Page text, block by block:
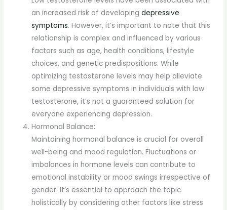
an increased risk of developingdepressive
symptoms. However, it’s important to note that this
relationship is complex and influenced by various
factors such as age, health conditions, lifestyle
choices, and genetic predispositions. While
optimizing testosterone levels may help alleviate
some depressive symptoms in individuals with low
testosterone, it’s not a guaranteed solution for
everyone experiencing depression.
Hormonal Balance:
Maintaining hormonal balance is crucial for overall
well-being and mood regulation. Fluctuations or
imbalances in hormone levels can contribute to
emotional instability or mood swings irrespective of
gender. It’s essential to approach the topic
holistically by considering other factors like stress